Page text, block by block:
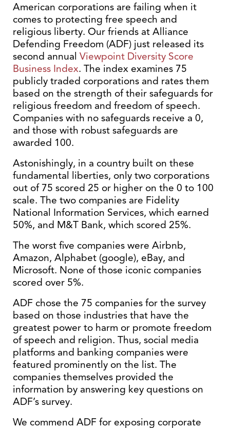
American corporations are failing when it
comes to protecting free speech and
religious liberty. Our friends at Alliance
Defending Freedom (ADF) just released its
second annual Viewpoint Diversity Score
Business Index. The index examines 75
publicly traded corporations and rates them
based on the strength of their safeguards for
religious freedom and freedom of speech.
Companies with no safeguards receive a 0,
and those with robust safeguards are
awarded 100.
Astonishingly, in a country built on these
fundamental liberties, only two corporations
out of 75 scored 25 or higher on the 0 to 100
scale. The two companies are Fidelity
National Information Services, which earned
50%, and M&T Bank, which scored 25%.
The worst five companies were Airbnb,
Amazon, Alphabet (google), eBay, and
Microsoft. None of those iconic companies
scored over 5%.
ADF chose the 75 companies for the survey
based on those industries that have the
greatest power to harm or promote freedom
of speech and religion. Thus, social media
platforms and banking companies were
featured prominently on the list. The
companies themselves provided the
information by answering key questions on
ADF’s survey.
We commend ADF for exposing corporate